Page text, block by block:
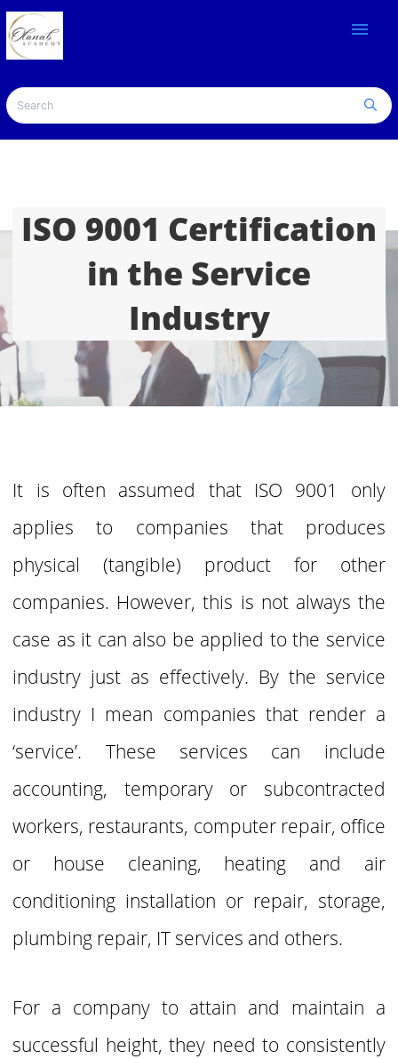
menu
ISO 9001 Certification
in the Service
Industry
It is often assumed that ISO 9001 only
applies to companies that produces
physical (tangible) product for other
companies. However, this is not always the
case as it can also be applied to the service
industry just as effectively. By the service
industry I mean companies that render a
‘service’. These services can include
accounting, temporary or subcontracted
workers, restaurants, computer repair, office
or house cleaning, heating and air
conditioning installation or repair, storage,
plumbing repair, IT services and others.
For a company to attain and maintain a
successful height, they need to consistently